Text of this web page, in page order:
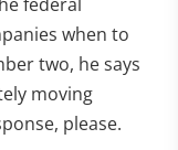
when to
two, he says
moving
please.